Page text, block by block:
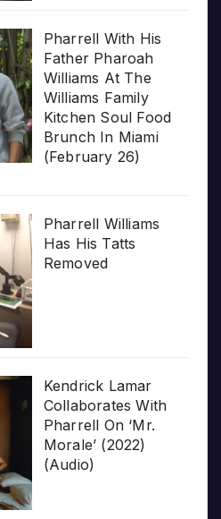
Pharrell With His
Father Pharoah
Williams At The
Williams Family
Kitchen Soul Food
Brunch In Miami
(February 26)
Pharrell Williams
Has His Tatts
Removed
Kendrick Lamar
Collaborates With
Pharrell On ‘Mr.
Morale’ (2022)
(Audio)